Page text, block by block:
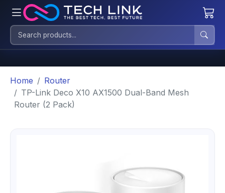
Home
Router
TP-Link Deco X10 AX1500 Dual-Band Mesh
Router (2 Pack)